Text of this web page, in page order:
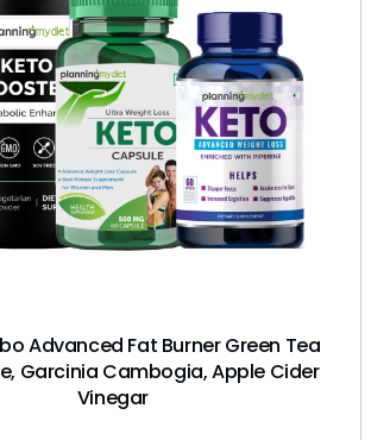
Advanced Fat Burner Green Tea
Garcinia Cambogia, Apple Cider
Vinegar